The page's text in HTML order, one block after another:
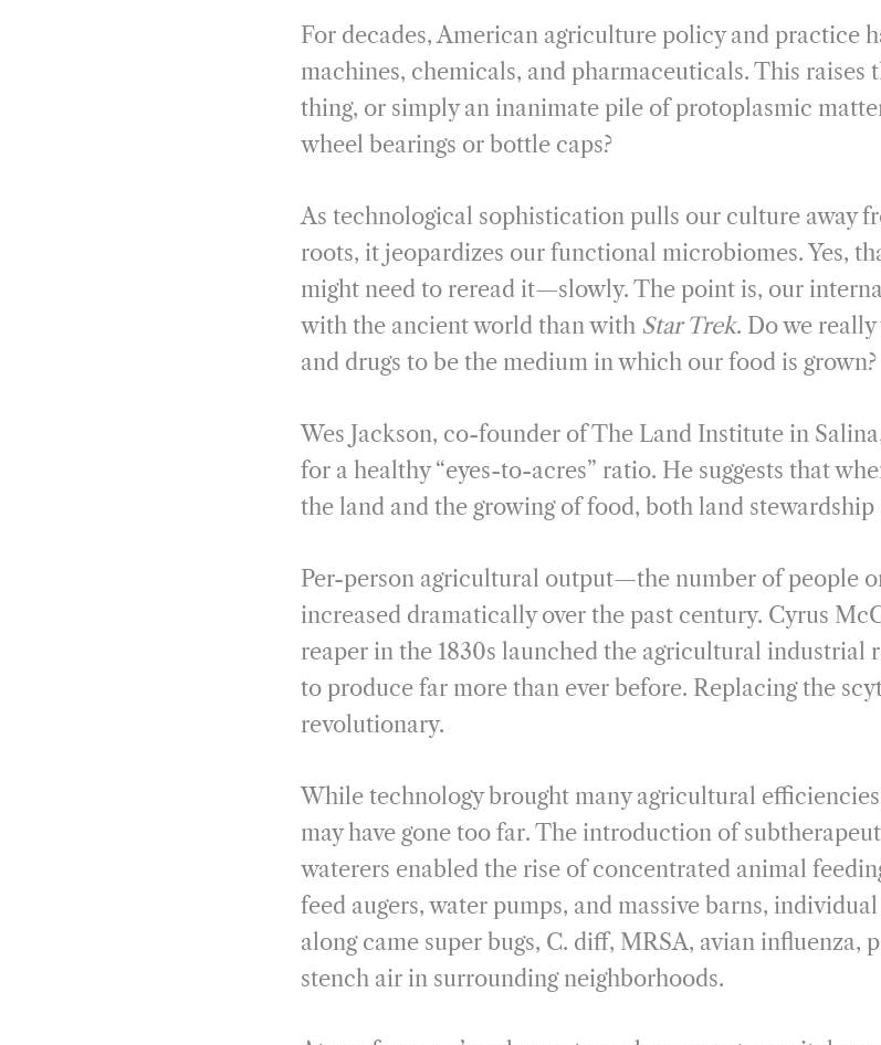
For decades, American agriculture policy and practice
machines, chemicals, and pharmaceuticals. This raises
thing, or simply an inanimate pile of protoplasmic
wheel bearings or bottle caps?
As technological sophistication pulls our culture away
roots, it jeopardizes our functional microbiomes. Yes,
might need to reread it—slowly. The point is, our
with the ancient world than with Star Trek. Do we
and drugs to be the medium in which our food is grown?
Wes Jackson, co-founder of The Land Institute in
for a healthy “eyes-to-acres” ratio. He suggests that
the land and the growing of food, both land
Per-person agricultural output—the number of people
increased dramatically over the past century. Cyrus
reaper in the 1830s launched the agricultural industrial
to produce far more than ever before. Replacing the
revolutionary.
While technology brought many agricultural
may have gone too far. The introduction of
waterers enabled the rise of concentrated animal
feed augers, water pumps, and massive barns,
along came super bugs, C. diff, MRSA, avian influenza,
stench air in surrounding neighborhoods.